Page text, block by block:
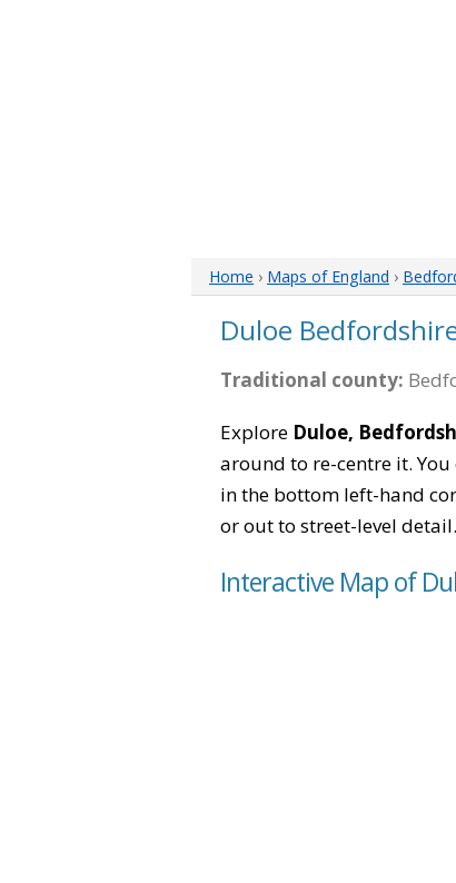
Home › Maps of England ›
Duloe
Traditional county:
Explore Duloe,
around to re-centre it.
in the bottom left-hand
or out to street-level
Interactive Map of